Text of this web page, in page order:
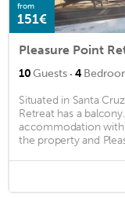
from
151€
Pleasure Point
10Guests · 4
Situated in Santa
Retreat has a
accommodation with
the property and